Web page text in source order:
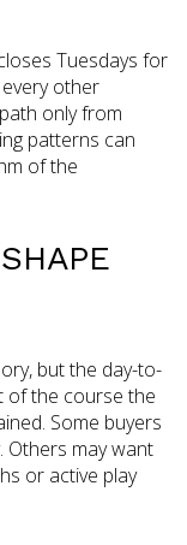
Tuesdays for
other
only from
patterns can
of the
but the day-to-
of the course the
Some buyers
Others may want
or active play